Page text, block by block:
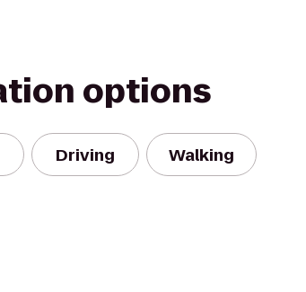
options
Driving Walking